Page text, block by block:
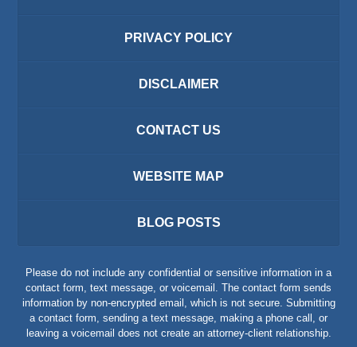
PRIVACY POLICY
DISCLAIMER
CONTACT US
WEBSITE MAP
BLOG POSTS
Please do not include any confidential or sensitive information in a
contact form, text message, or voicemail. The contact form sends
information by non-encrypted email, which is not secure. Submitting
a contact form, sending a text message, making a phone call, or
leaving a voicemail does not create an attorney-client relationship.